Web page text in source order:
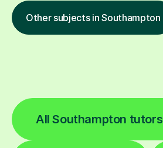
Other subjects in Southampton
All Southampton tutors